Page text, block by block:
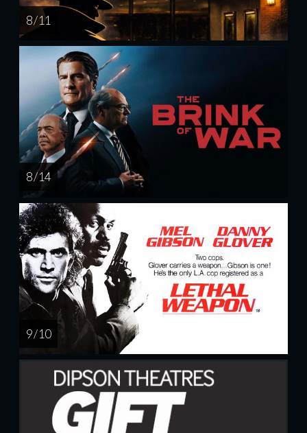
8 / 11
8 / 14
9 / 10